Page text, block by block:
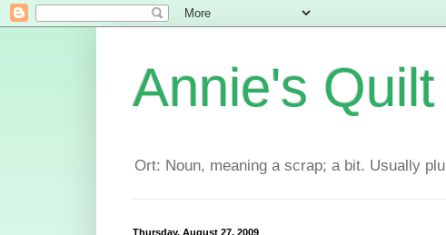
Annie's
Ort: Noun, meaning a scrap; a bit. Usually
Thursday, August 27, 2009